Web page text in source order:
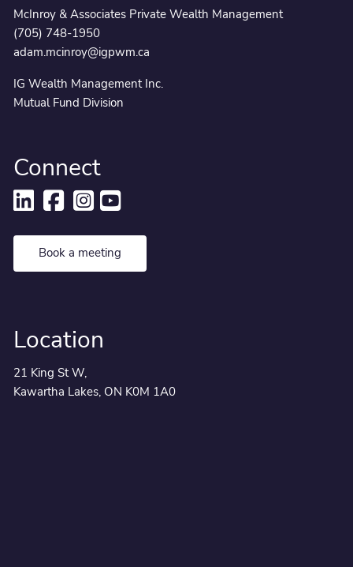
McInroy & Associates Private Wealth Management
(705) 748-1950
adam.mcinroy@igpwm.ca
IG Wealth Management Inc.
Mutual Fund Division
Connect
Book a meeting
Location
21 King St W,
Kawartha Lakes, ON K0M 1A0